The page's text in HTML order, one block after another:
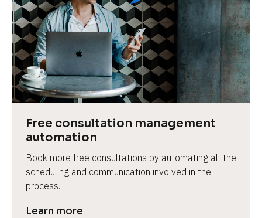
Free consultation management
automation
Book more free consultations by automating all the
scheduling and communication involved in the
process.
Learn more